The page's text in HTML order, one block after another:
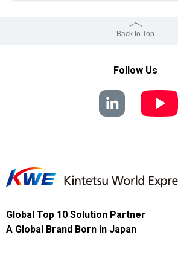
Back to Top
Follow Us
Global Top 10 Solution Partner
A Global Brand Born in Japan